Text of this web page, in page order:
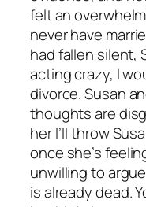
felt an
never have
had fallen silent,
acting crazy, I
divorce. Susan
thoughts are
her I’ll throw
once she’s
unwilling to
is already dead.